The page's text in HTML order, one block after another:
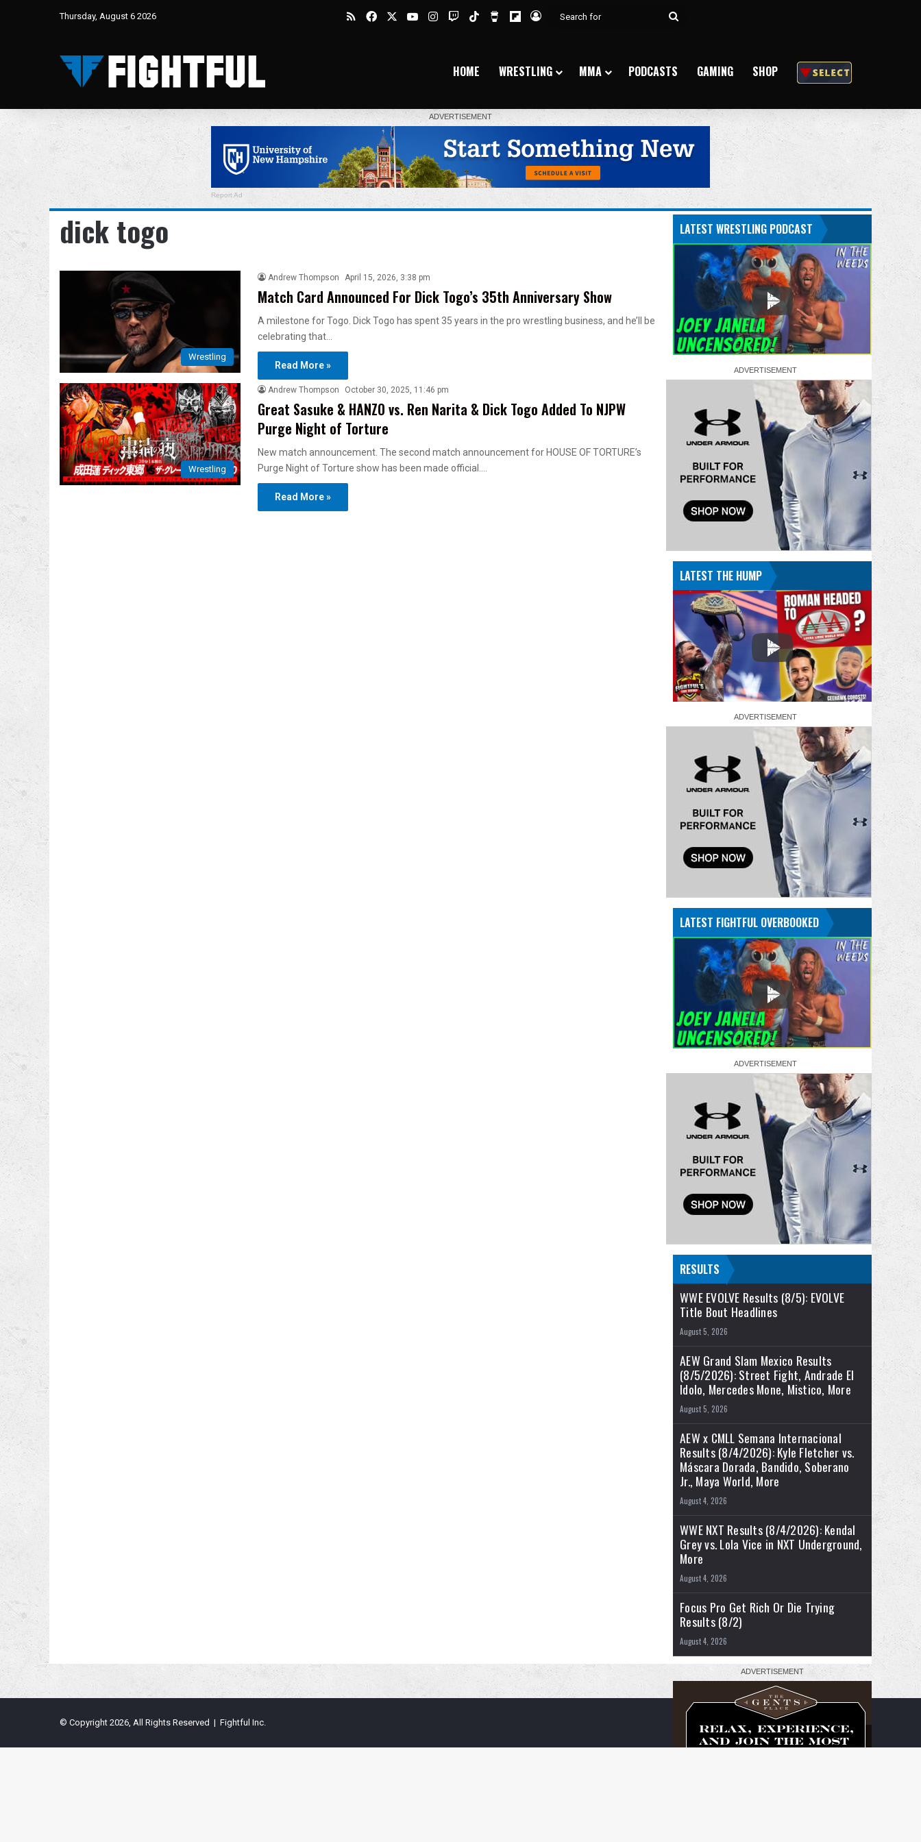
Thursday, August 6 2026 RSSFacebookYouTubeInstagram
TwitchTikTokBuy Me a Coffee
Flipboard
Log In
Search
HOME WRESTLING MMA PODCASTS GAMING SHOP
Report Ad
dick togo
Wrestling
Andrew Thompson April 15, 2026, 3:38 pm
Match Card Announced For Dick Togo’s 35th Anniversary Show
A milestone for Togo. Dick Togo has spent 35 years in the pro wrestling business, and he’ll be
celebrating that…
Read More »
Wrestling
Andrew Thompson October 30, 2025, 11:46 pm
Great Sasuke & HANZO vs. Ren Narita & Dick Togo Added To NJPW
Purge Night of Torture
New match announcement. The second match announcement for HOUSE OF TORTURE’s
Purge Night of Torture show has been made official.…
Read More »
LATEST WRESTLING PODCAST
LATEST THE HUMP
LATEST FIGHTFUL OVERBOOKED
RESULTS
WWE EVOLVE Results (8/5): EVOLVE
Title Bout Headlines
August 5, 2026
AEW Grand Slam Mexico Results
(8/5/2026): Street Fight, Andrade El
Idolo, Mercedes Mone, Mistico, More
August 5, 2026
AEW x CMLL Semana Internacional
Results (8/4/2026): Kyle Fletcher vs.
Máscara Dorada, Bandido, Soberano
Jr., Maya World, More
August 4, 2026
WWE NXT Results (8/4/2026): Kendal
Grey vs. Lola Vice in NXT Underground,
More
August 4, 2026
Focus Pro Get Rich Or Die Trying
Results (8/2)
August 4, 2026
© Copyright 2026, All Rights Reserved | Fightful Inc. FacebookYouTube
Me